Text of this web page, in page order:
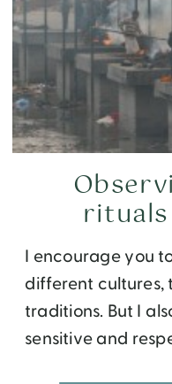
I encourage you
different cultures,
traditions. But I
sensitive and